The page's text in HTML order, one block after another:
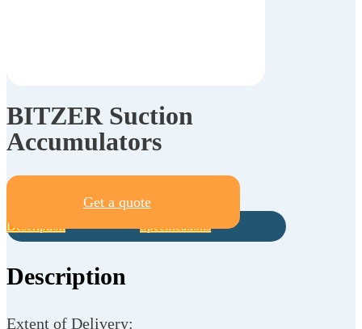
BITZER Suction
Accumulators
Get a quote
Description Specifications
Description
Extent of Delivery: